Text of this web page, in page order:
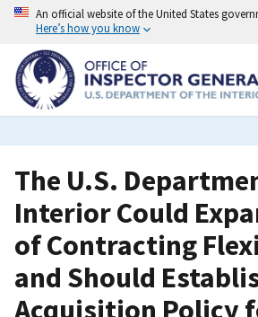
Skip
content
An official website of the United States
Here’s how you know
The U.S.
Interior Could
of Contracting
and Should